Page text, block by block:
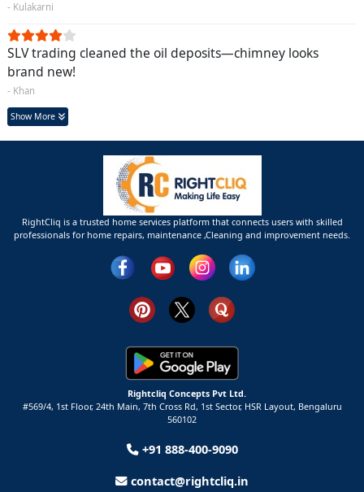
- Kulakarni
SLV trading cleaned the oil deposits—chimney looks
brand new!
- Khan
Show More
RightCliq is a trusted home services platform that connects users with skilled
professionals for home repairs, maintenance ,Cleaning and improvement needs.
Rightcliq Concepts Pvt Ltd.
#569/4, 1st Floor, 24th Main, 7th Cross Rd, 1st Sector, HSR Layout, Bengaluru
560102
+91 888-400-9090
contact@rightcliq.in